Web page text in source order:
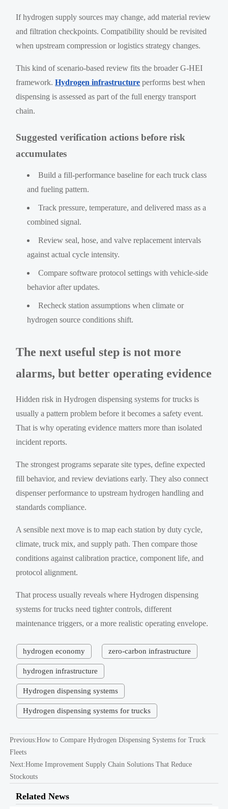
If hydrogen supply sources may change, add material review
and filtration checkpoints. Compatibility should be revisited
when upstream compression or logistics strategy changes.
This kind of scenario-based review fits the broader G-HEI
framework.Hydrogen infrastructure performs best when
dispensing is assessed as part of the full energy transport
chain.
Suggested verification actions before risk
accumulates
Build a fill-performance baseline for each truck class
and fueling pattern.
Track pressure, temperature, and delivered mass as a
combined signal.
Review seal, hose, and valve replacement intervals
against actual cycle intensity.
Compare software protocol settings with vehicle-side
behavior after updates.
Recheck station assumptions when climate or
hydrogen source conditions shift.
The next useful step is not more
alarms, but better operating evidence
Hidden risk in Hydrogen dispensing systems for trucks is
usually a pattern problem before it becomes a safety event.
That is why operating evidence matters more than isolated
incident reports.
The strongest programs separate site types, define expected
fill behavior, and review deviations early. They also connect
dispenser performance to upstream hydrogen handling and
standards compliance.
A sensible next move is to map each station by duty cycle,
climate, truck mix, and supply path. Then compare those
conditions against calibration practice, component life, and
protocol alignment.
That process usually reveals where Hydrogen dispensing
systems for trucks need tighter controls, different
maintenance triggers, or a more realistic operating envelope.
hydrogen economy zero-carbon infrastructure
hydrogen infrastructure
Hydrogen dispensing systems
Hydrogen dispensing systems for trucks
Previous:How to Compare Hydrogen Dispensing Systems for Truck
Fleets
Next:Home Improvement Supply Chain Solutions That Reduce
Stockouts
Related News